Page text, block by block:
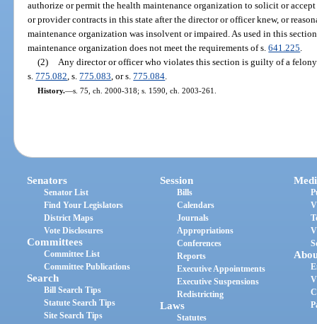
authorize or permit the health maintenance organization to solicit or
or provider contracts in this state after the director or officer knew, or
maintenance organization was insolvent or impaired. As used in this
maintenance organization does not meet the requirements of s.641.225
(2)
Any director or officer who violates this section is guilty of a
s.775.082 , s.775.083 , or s.775.084
History.—s. 75, ch. 2000-318; s. 1590, ch. 2003-261.
Senators
Senator List
Find Your Legislators
District Maps
Vote Disclosures
Committees
Committee List
Committee Publications
Search
Bill Search Tips
Statute Search Tips
Site Search Tips
Session
Bills
Calendars
Journals
Appropriations
Conferences
Reports
Executive Appointments
Executive Suspensions
Redistricting
Laws
Statutes